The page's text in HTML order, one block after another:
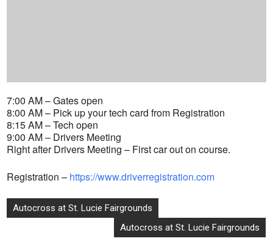
7:00 AM – Gates open
8:00 AM – Pick up your tech card from Registration
8:15 AM – Tech open
9:00 AM – Drivers Meeting
Right after Drivers Meeting – First car out on course.
Registration – https://www.driverregistration.com
Post
navigation
Autocross at St. Lucie Fairgrounds
Autocross at St. Lucie Fairgrounds